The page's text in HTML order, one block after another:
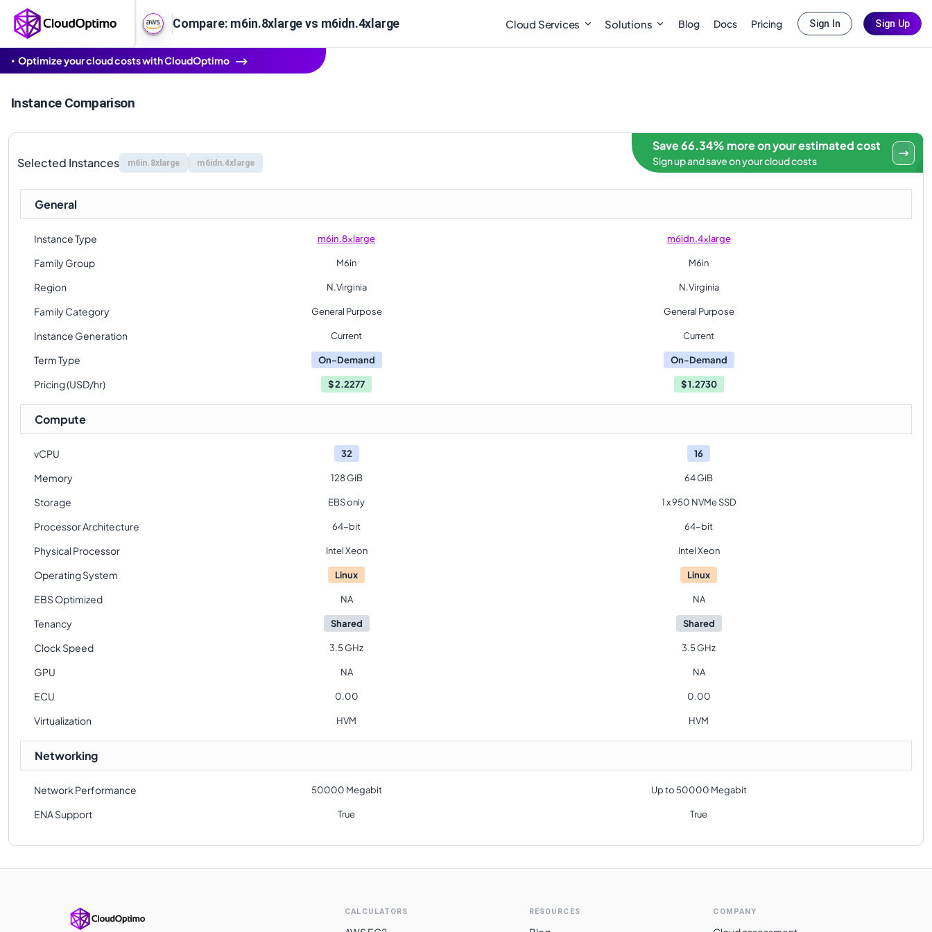
Compare: m6in.8xlarge vs m6idn.4xlarge Cloud Services Solutions Blog Docs Pricing Sign In Sign Up
Optimize your cloud costs with CloudOptimo
Instance Comparison
Selected Instances m6in.8xlarge m6idn.4xlarge
Save 66.34% more on your estimated cost
Sign up and save on your cloud costs
General
Instance Type m6in.8xlarge m6idn.4xlarge
Family Group M6in M6in
Region N.Virginia N.Virginia
Family Category General Purpose General Purpose
Instance Generation Current Current
Term Type On-Demand On-Demand
Pricing (USD/hr) $2.2277 $1.2730
Compute
vCPU 32 16
Memory 128 GiB 64 GiB
Storage EBS only 1 x 950 NVMe SSD
Processor Architecture 64-bit 64-bit
Physical Processor Intel Xeon Intel Xeon
Operating System Linux Linux
EBS Optimized NA NA
Tenancy Shared Shared
Clock Speed 3.5 GHz 3.5 GHz
GPU NA NA
ECU 0.00 0.00
Virtualization HVM HVM
Networking
Network Performance 50000 Megabit Up to 50000 Megabit
ENA Support True True
CALCULATORS RESOURCES COMPANY